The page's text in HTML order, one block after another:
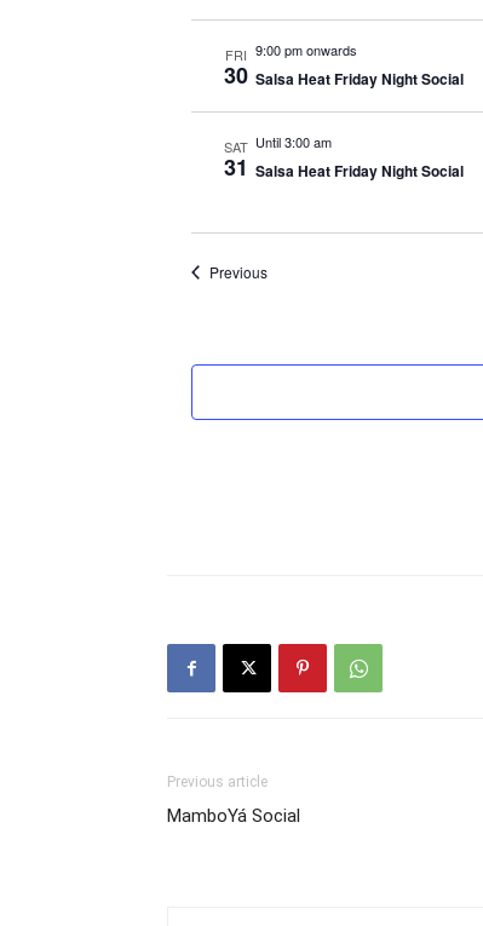
FRI
30
9:00 pm onwards
Salsa Heat Friday Night Social
SAT
31
Until 3:00 am
Salsa Heat Friday Night Social
PreviousEvents
Previous article
MamboYá Social